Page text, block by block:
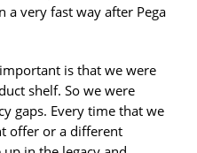
very fast way after Pega
is that we were
shelf. So we were
gaps. Every time that we
offer or a different